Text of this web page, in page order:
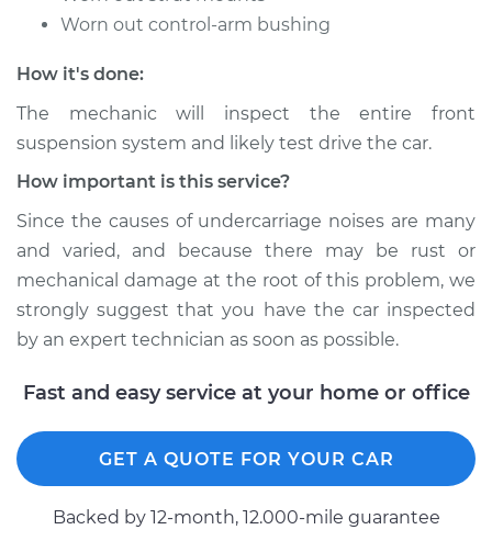
Worn out control-arm bushing
How it's done:
The mechanic will inspect the entire front
suspension system and likely test drive the car.
How important is this service?
Since the causes of undercarriage noises are many
and varied, and because there may be rust or
mechanical damage at the root of this problem, we
strongly suggest that you have the car inspected
by an expert technician as soon as possible.
Fast and easy service at your home or office
GET A QUOTE FOR YOUR CAR
Backed by 12-month, 12.000-mile guarantee